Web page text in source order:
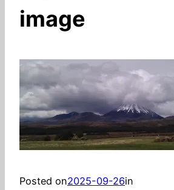
image
Posted on2025-09-26in